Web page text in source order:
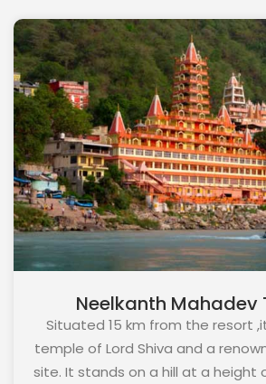
resort and is known to have the
sunset views.
Neelkanth Mahadev
Situated 15 km from the resort
temple of Lord Shiva and a
site. It stands on a hill at a height